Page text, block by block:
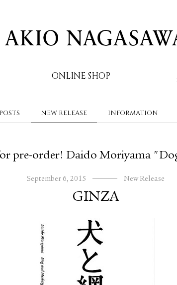
ONLINE SHOP
NEW RELEASE INFORMATION
pre-order! Daido Moriyama
September 6, 2015 New Release
GINZA